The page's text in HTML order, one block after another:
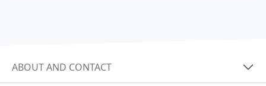
ABOUT AND CONTACT